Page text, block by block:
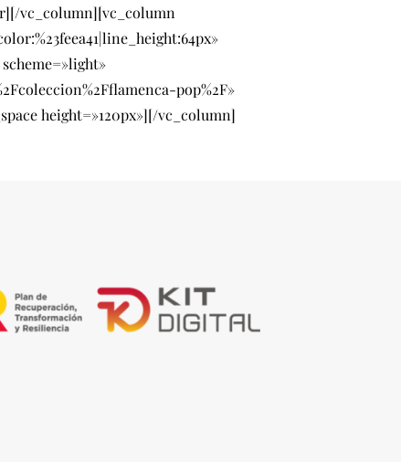
vc_column][vc_column
pop%2F»
height=»120px»][/vc_column]